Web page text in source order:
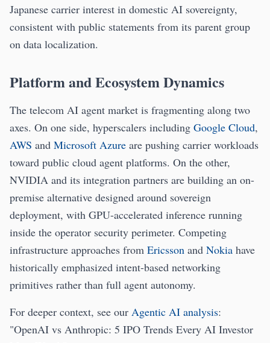
Japanese carrier interest in domestic AI sovereignty,
consistent with public statements from its parent group
on data localization.
Platform and Ecosystem Dynamics
The telecom AI agent market is fragmenting along two
axes. On one side, hyperscalers including Google Cloud,
AWS and Microsoft Azure are pushing carrier workloads
toward public cloud agent platforms. On the other,
NVIDIA and its integration partners are building an on-
premise alternative designed around sovereign
deployment, with GPU-accelerated inference running
inside the operator security perimeter. Competing
infrastructure approaches from Ericsson and Nokia have
historically emphasized intent-based networking
primitives rather than full agent autonomy.
For deeper context, see our Agentic AI analysis:
"OpenAI vs Anthropic: 5 IPO Trends Every AI Investor